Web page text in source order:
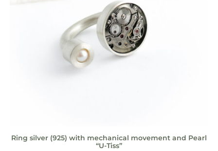
Ring silver (925) with mechanical movement and Pearl
“U-Tiss”